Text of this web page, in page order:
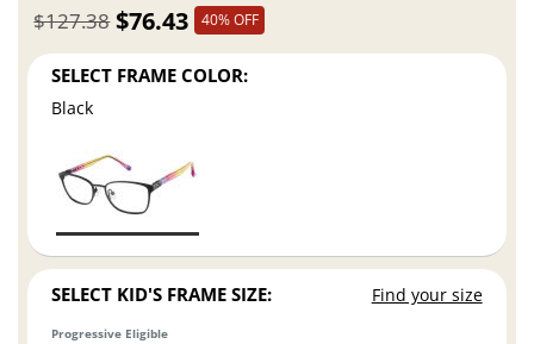
$76.43
$127.38 40% OFF
SELECT FRAME COLOR:
Black
SELECT KID'S FRAME SIZE: Find your size
Progressive Eligible